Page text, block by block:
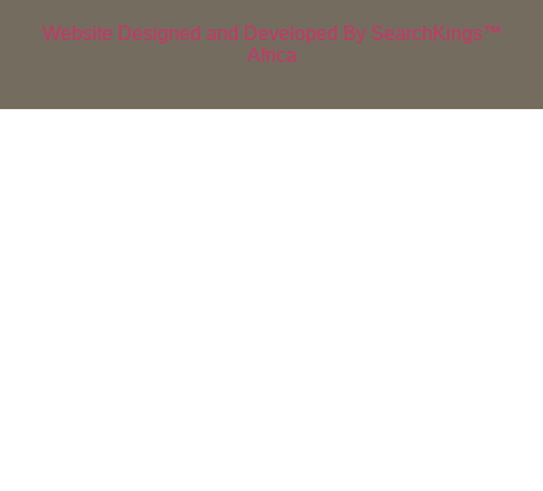
Website Designed and Developed By SearchKings™
Africa